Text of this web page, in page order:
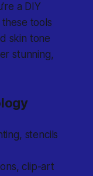
a DIY
tools
skin tone
stunning,
stencils
clip-art